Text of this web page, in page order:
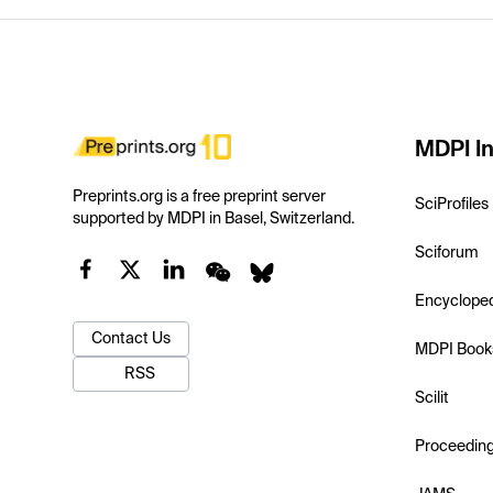
Preprints.org is a free preprint server
supported by MDPI in Basel, Switzerland.
Contact Us
RSS
MDPI
SciProfiles
Sciforum
MDPI
Scilit